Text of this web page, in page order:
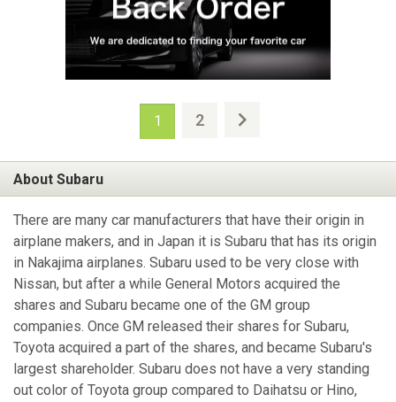
1 2
About Subaru
There are many car manufacturers that have their origin in
airplane makers, and in Japan it is Subaru that has its origin
in Nakajima airplanes. Subaru used to be very close with
Nissan, but after a while General Motors acquired the
shares and Subaru became one of the GM group
companies. Once GM released their shares for Subaru,
Toyota acquired a part of the shares, and became Subaru's
largest shareholder. Subaru does not have a very standing
out color of Toyota group compared to Daihatsu or Hino,